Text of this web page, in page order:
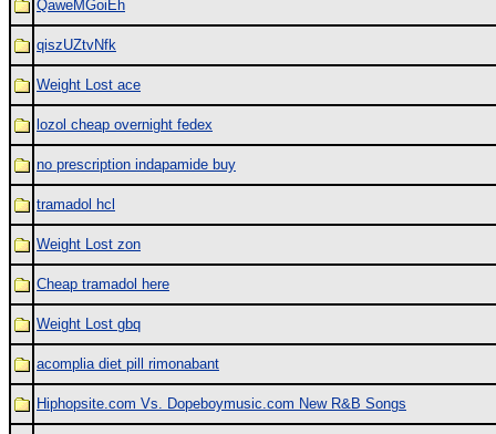
QaweMGoiEh
qiszUZtvNfk
Weight Lost ace
lozol cheap overnight fedex
no prescription indapamide buy
tramadol hcl
Weight Lost zon
Cheap tramadol here
Weight Lost gbq
acomplia diet pill rimonabant
Hiphopsite.com Vs. Dopeboymusic.com New R&B Songs